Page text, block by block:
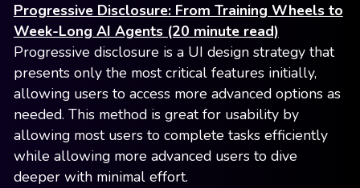
Progressive Disclosure: From Training Wheels to
Week-Long AI Agents (20 minute read)
Progressive disclosure is a UI design strategy that
presents only the most critical features initially,
allowing users to access more advanced options as
needed. This method is great for usability by
allowing most users to complete tasks efficiently
while allowing more advanced users to dive
deeper with minimal effort.